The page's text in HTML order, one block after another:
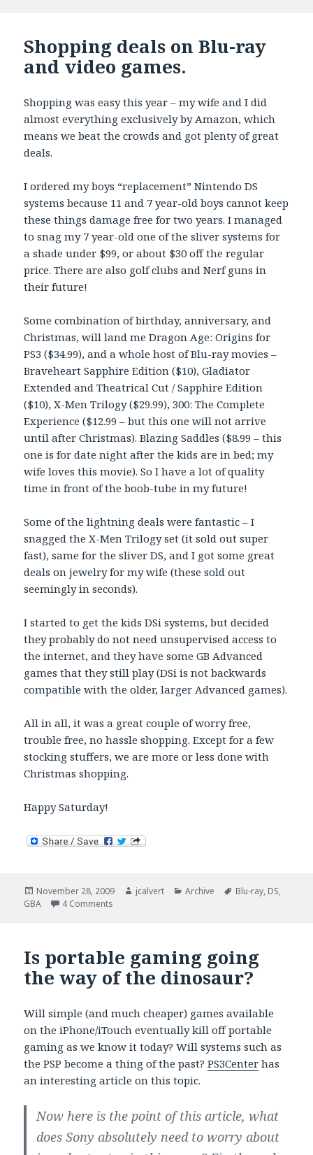
Shopping deals on Blu-ray
and video games.
Shopping was easy this year – my wife and I did
almost everything exclusively by Amazon, which
means we beat the crowds and got plenty of great
deals.
I ordered my boys “replacement” Nintendo DS
systems because 11 and 7 year-old boys cannot keep
these things damage free for two years. I managed
to snag my 7 year-old one of the sliver systems for
a shade under $99, or about $30 off the regular
price. There are also golf clubs and Nerf guns in
their future!
Some combination of birthday, anniversary, and
Christmas, will land me Dragon Age: Origins for
PS3 ($34.99), and a whole host of Blu-ray movies –
Braveheart Sapphire Edition ($10), Gladiator
Extended and Theatrical Cut / Sapphire Edition
($10), X-Men Trilogy ($29.99), 300: The Complete
Experience ($12.99 – but this one will not arrive
until after Christmas). Blazing Saddles ($8.99 – this
one is for date night after the kids are in bed; my
wife loves this movie). So I have a lot of quality
time in front of the boob-tube in my future!
Some of the lightning deals were fantastic – I
snagged the X-Men Trilogy set (it sold out super
fast), same for the sliver DS, and I got some great
deals on jewelry for my wife (these sold out
seemingly in seconds).
I started to get the kids DSi systems, but decided
they probably do not need unsupervised access to
the internet, and they have some GB Advanced
games that they still play (DSi is not backwards
compatible with the older, larger Advanced games).
All in all, it was a great couple of worry free,
trouble free, no hassle shopping. Except for a few
stocking stuffers, we are more or less done with
Christmas shopping.
Happy Saturday!
Posted
on
November 28, 2009 Author
jcalvert Categories
Archive Tags
Blu-ray, DS,
GBA
4 Comments
Is portable gaming going
the way of the dinosaur?
Will simple (and much cheaper) games available
on the iPhone/iTouch eventually kill off portable
gaming as we know it today? Will systems such as
the PSP become a thing of the past?PS3Center has
an interesting article on this topic.
Now here is the point of this article, what
does Sony absolutely need to worry about